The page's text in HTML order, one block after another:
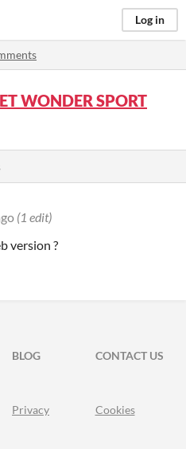
Log in
WONDER SPORT
(1 edit)
version ?
BLOG
CONTACT US
Privacy Cookies